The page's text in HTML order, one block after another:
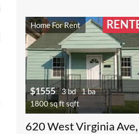
Home For Rent
$1555 3 bd 1 ba
1800 sq ft sqft
620 West Virginia Ave,